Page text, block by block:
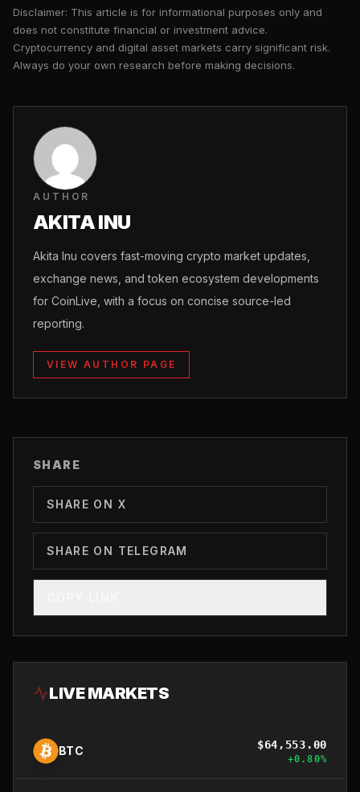
Disclaimer: This article is for informational purposes only and
does not constitute financial or investment advice.
Cryptocurrency and digital asset markets carry significant risk.
Always do your own research before making decisions.
AUTHOR
AKITA INU
Akita Inu covers fast-moving crypto market updates,
exchange news, and token ecosystem developments
for CoinLive, with a focus on concise source-led
reporting.
VIEW AUTHOR PAGE
SHARE
SHARE ON X
SHARE ON TELEGRAM
LIVE MARKETS
BTC $64,553.00
+0.80%